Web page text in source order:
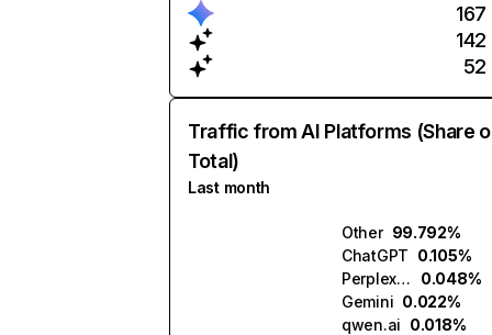
167
142
52
Traffic from AI Platforms (Share
Total)
Last month
Other 99.792%
ChatGPT 0.105%
Perplexity
0.048%
Gemini 0.022%
qwen.ai 0.018%